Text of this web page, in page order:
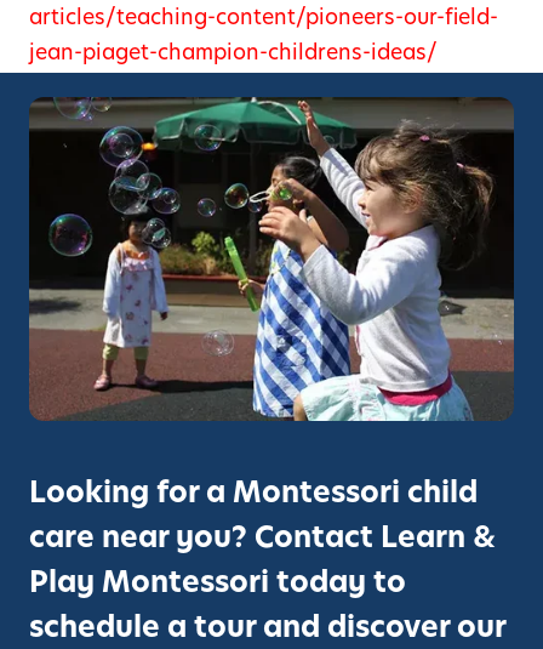
articles/teaching-content/pioneers-our-field-
jean-piaget-champion-childrens-ideas/
Looking for a Montessori child
care near you? Contact Learn &
Play Montessori today to
schedule a tour and discover our